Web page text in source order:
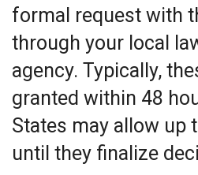
formal request with
through your local
agency. Typically,
granted within 48
States may allow up
until they finalize